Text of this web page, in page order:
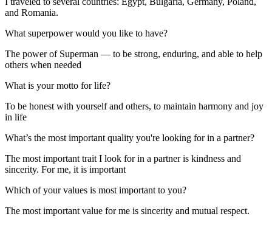
and Romania.
What superpower would you like to have?
The power of Superman — to be strong, enduring, and able to help
others when needed
What is your motto for life?
To be honest with yourself and others, to maintain harmony and joy
in life
What’s the most important quality you're looking for in a partner?
The most important trait I look for in a partner is kindness and
sincerity. For me, it is important
Which of your values is most important to you?
The most important value for me is sincerity and mutual respect.